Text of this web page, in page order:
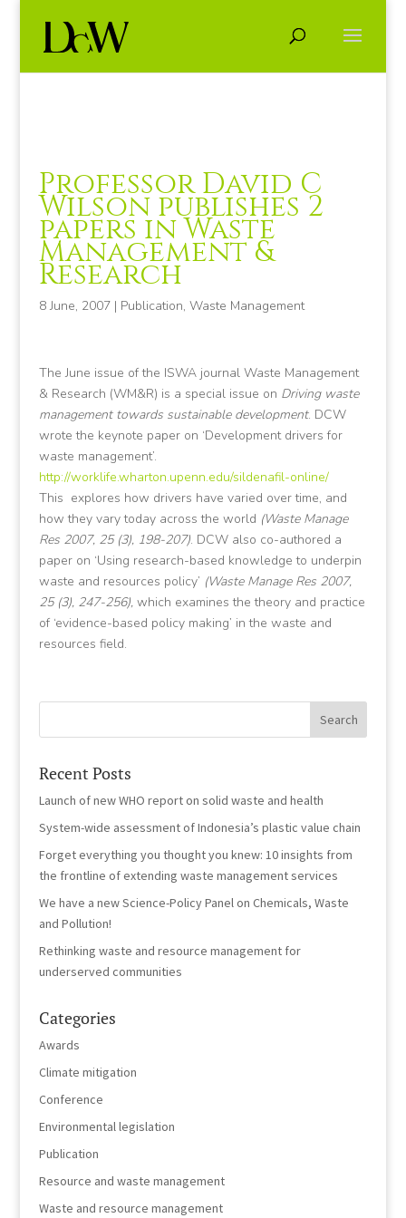
Professor David C
Wilson publishes 2
papers in Waste
Management &
Research
8 June, 2007| Publication, Waste Management
The June issue of the ISWA journal Waste Management
& Research (WM&R) is a special issue on Driving waste
management towards sustainable development. DCW
wrote the keynote paper on ‘Development drivers for
waste management’.
http://worklife.wharton.upenn.edu/sildenafil-online/
This explores how drivers have varied over time, and
how they vary today across the world (Waste Manage
Res 2007, 25 (3), 198-207). DCW also co-authored a
paper on ‘Using research-based knowledge to underpin
waste and resources policy’ (Waste Manage Res 2007,
25 (3), 247-256), which examines the theory and practice
of ‘evidence-based policy making’ in the waste and
resources field.
Recent Posts
Launch of new WHO report on solid waste and health
System-wide assessment of Indonesia’s plastic value chain
Forget everything you thought you knew: 10 insights from
the frontline of extending waste management services
We have a new Science-Policy Panel on Chemicals, Waste
and Pollution!
Rethinking waste and resource management for
underserved communities
Categories
Awards
Climate mitigation
Conference
Environmental legislation
Publication
Resource and waste management
Waste and resource management